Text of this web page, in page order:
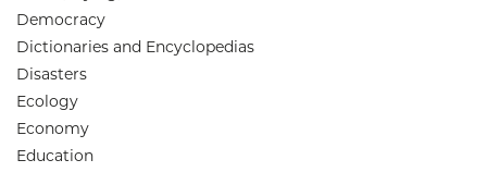
Democracy
Dictionaries and Encyclopedias
Disasters
Ecology
Economy
Education